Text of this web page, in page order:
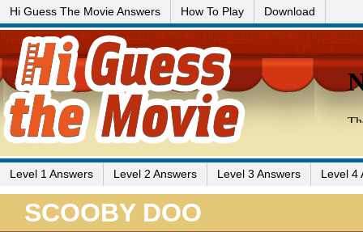
Hi Guess The Movie Answers How To Play Download
Level 1 Answers Level 2 Answers Level 3 Answers Level 4
SCOOBY DOO